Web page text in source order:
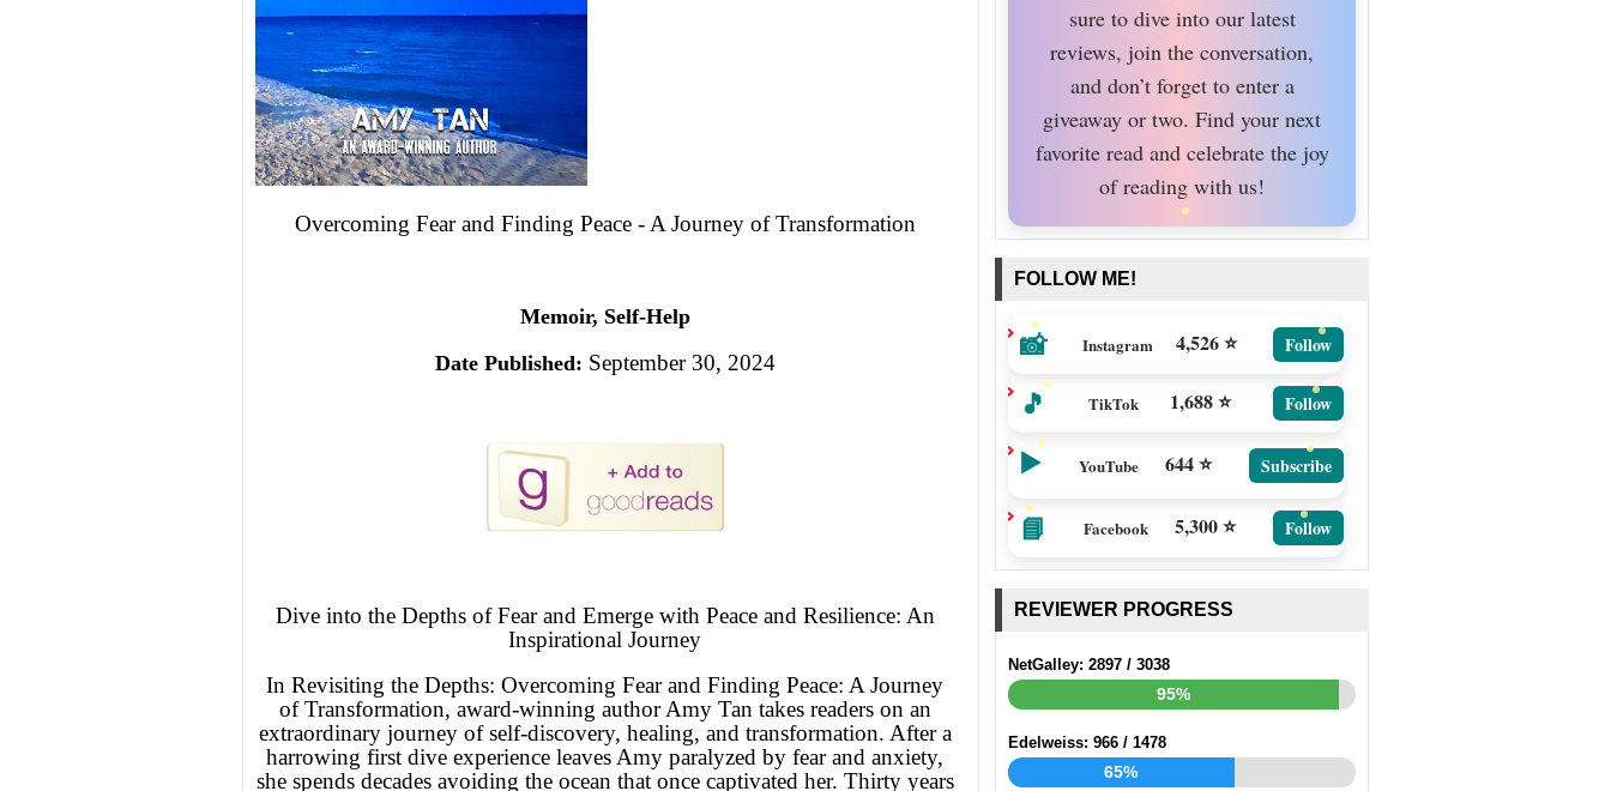
Overcoming Fear and Finding Peace - A Journey of Transformation
Memoir, Self-Help
Date Published: September 30, 2024
Dive into the Depths of Fear and Emerge with Peace and Resilience: An
Inspirational Journey
In Revisiting the Depths: Overcoming Fear and Finding Peace: A Journey
of Transformation, award-winning author Amy Tan takes readers on an
extraordinary journey of self-discovery, healing, and transformation. After a
harrowing first dive experience leaves Amy paralyzed by fear and anxiety,
she spends decades avoiding the ocean that once captivated her. Thirty years
sure to dive into our latest
reviews, join the conversation,
and don’t forget to enter a
giveaway or two. Find your next
favorite read and celebrate the joy
of reading with us!
FOLLOW ME!
📸 Instagram 4,526 ⭐ Follow
🎵 TikTok 1,688 ⭐ Follow
▶️ YouTube 644 ⭐ Subscribe
📘 Facebook 5,300 ⭐ Follow
REVIEWER PROGRESS
NetGalley: 2897 / 3038
95%
Edelweiss: 966 / 1478
65%